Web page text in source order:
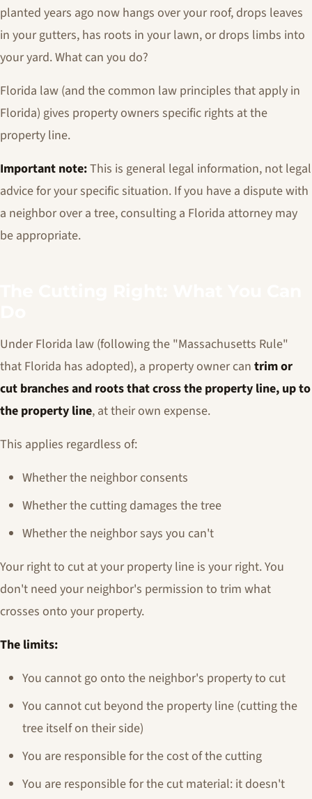
planted years ago now hangs over your roof, drops leaves
in your gutters, has roots in your lawn, or drops limbs into
your yard. What can you do?
Florida law (and the common law principles that apply in
Florida) gives property owners specific rights at the
property line.
Important note:This is general legal information, not legal
advice for your specific situation. If you have a dispute with
a neighbor over a tree, consulting a Florida attorney may
be appropriate.
Under Florida law (following the "Massachusetts Rule"
that Florida has adopted), a property owner can trim or
cut branches and roots that cross the property line, up to
the property line, at their own expense.
This applies regardless of:
Whether the neighbor consents
Whether the cutting damages the tree
Whether the neighbor says you can't
Your right to cut at your property line is your right. You
don't need your neighbor's permission to trim what
crosses onto your property.
The limits:
You cannot go onto the neighbor's property to cut
You cannot cut beyond the property line (cutting the
tree itself on their side)
You are responsible for the cost of the cutting
You are responsible for the cut material: it doesn't